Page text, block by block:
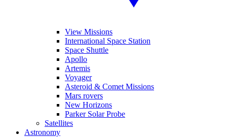
View Missions
International Space Station
Space Shuttle
Apollo
Artemis
Voyager
Asteroid & Comet Missions
Mars rovers
New Horizons
Parker Solar Probe
Satellites
Astronomy